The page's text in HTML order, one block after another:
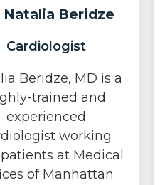
Natalia Beridze
Cardiologist
Beridze, MD is a
trained and
experienced
working
at Medical
of Manhattan